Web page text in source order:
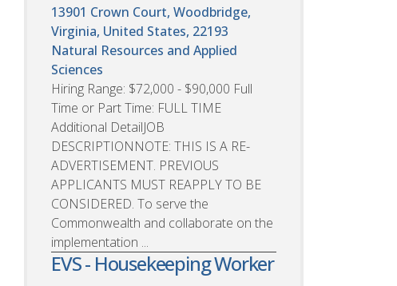
13901 Crown Court, Woodbridge,
Virginia, United States, 22193
Natural Resources and Applied
Sciences
Hiring Range: $72,000 - $90,000 Full
Time or Part Time: FULL TIME
Additional DetailJOB
DESCRIPTIONNOTE: THIS IS A RE-
ADVERTISEMENT. PREVIOUS
APPLICANTS MUST REAPPLY TO BE
CONSIDERED. To serve the
Commonwealth and collaborate on the
implementation ...
EVS - Housekeeping Worker